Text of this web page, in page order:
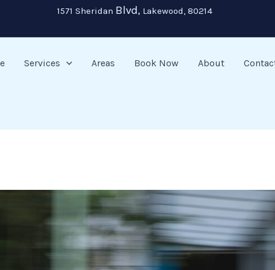
1571 Sheridan Blvd, Lakewood, 80214
Services Areas Book Now About